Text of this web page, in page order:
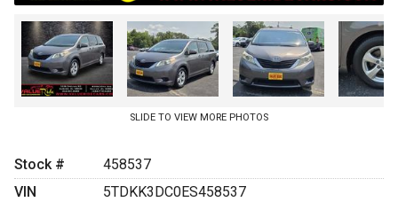
SLIDE TO VIEW MORE PHOTOS
Stock #
458537
VIN
5TDKK3DC0ES458537